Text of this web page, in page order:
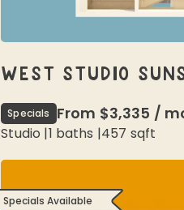
WEST STUDIO
Specials From $3,335 /
Studio |1 baths |457 sqft
Specials Available